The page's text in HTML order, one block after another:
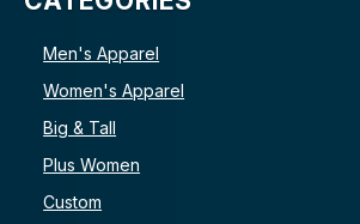
Men's Apparel
Women's Apparel
Big & Tall
Plus Women
Custom